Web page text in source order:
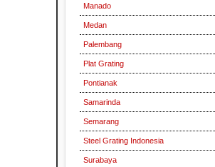
Manado
Medan
Palembang
Plat Grating
Pontianak
Samarinda
Semarang
Steel Grating Indonesia
Surabaya